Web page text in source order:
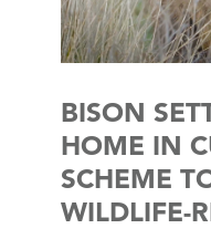
BISON
HOME IN
SCHEME
WILDLIFE-